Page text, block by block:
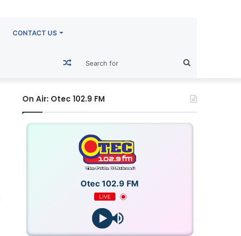
CONTACT US
for
Random
Article
On Air: Otec 102.9 FM
Otec 102.9 FM
LIVE